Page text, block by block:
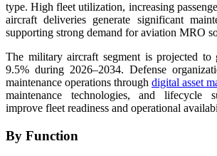
type. High fleet utilization, increasing
aircraft deliveries generate significant
supporting strong demand for aviation MRO
The military aircraft segment is projected
9.5% during 2026–2034. Defense
maintenance operations through digital asset
maintenance technologies, and lifecycle
improve fleet readiness and operational
By Function